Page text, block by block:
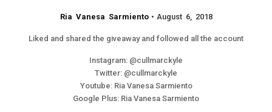
Ria Vanesa Sarmiento August 6, 2018
Liked and shared the giveaway and followed all the account
Instagram: @cullmarckyle
Twitter: @cullmarckyle
Youtube: Ria Vanesa Sarmiento
Google Plus: Ria Vanesa Sarmiento